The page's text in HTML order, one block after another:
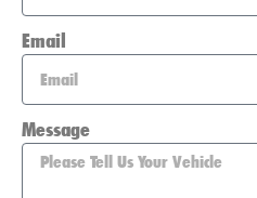
Email
Message